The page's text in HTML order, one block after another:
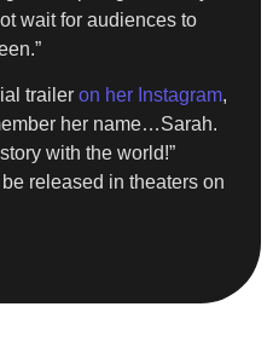
wait for audiences to
trailer on her Instagram,
her name…Sarah.
with the world!”
released in theaters on